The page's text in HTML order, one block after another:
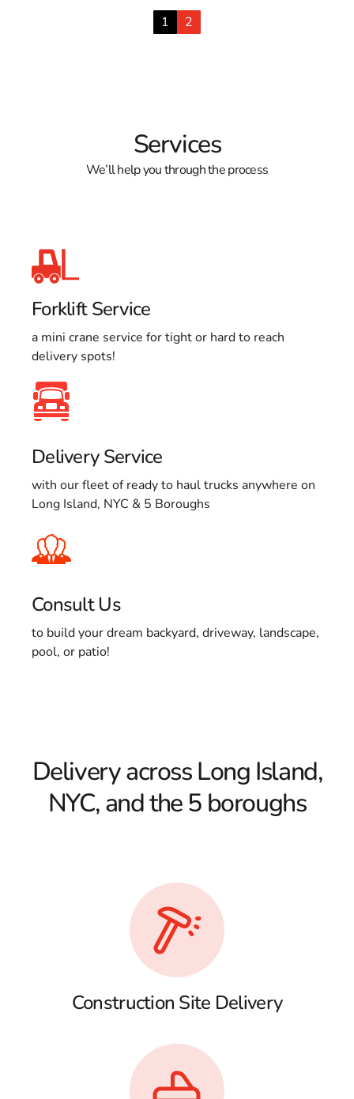
1 2
Services
We’ll help you through the process
Forklift Service
a mini crane service for tight or hard to reach
delivery spots!
Delivery Service
with our fleet of ready to haul trucks anywhere on
Long Island, NYC & 5 Boroughs
Consult Us
to build your dream backyard, driveway, landscape,
pool, or patio!
Delivery across Long Island,
NYC, and the 5 boroughs
Construction Site Delivery